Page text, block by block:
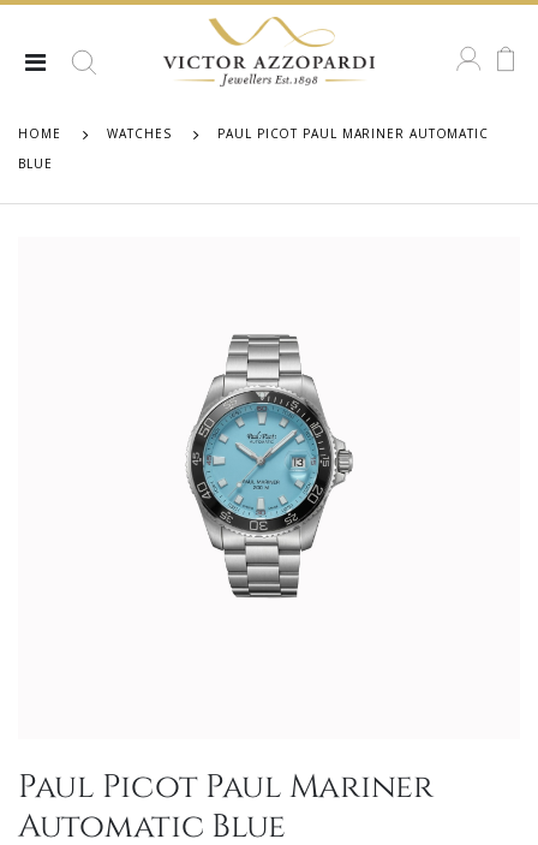
HOME WATCHES
PAUL PICOT PAUL MARINER AUTOMATIC
BLUE
Paul Picot Paul Mariner
Automatic Blue